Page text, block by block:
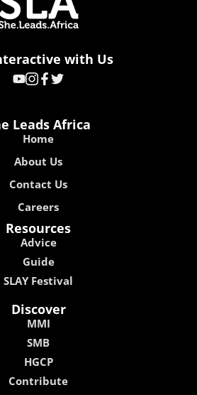
with Us
Leads Africa
Home
About Us
Contact Us
Careers
Resources
Advice
Guide
SLAY Festival
Discover
MMI
SMB
HGCP
Contribute